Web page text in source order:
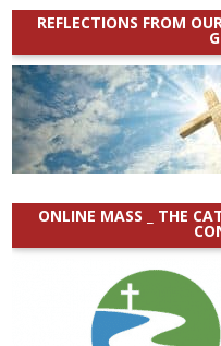
REFLECTIONS FROM
ONLINE MASS _ THE